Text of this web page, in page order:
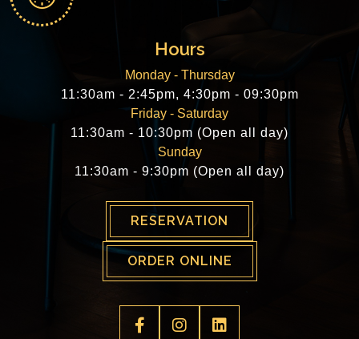
Hours
Monday - Thursday
11:30am - 2:45pm, 4:30pm - 09:30pm
Friday - Saturday
11:30am - 10:30pm (Open all day)
Sunday
11:30am - 9:30pm (Open all day)
RESERVATION
ORDER ONLINE